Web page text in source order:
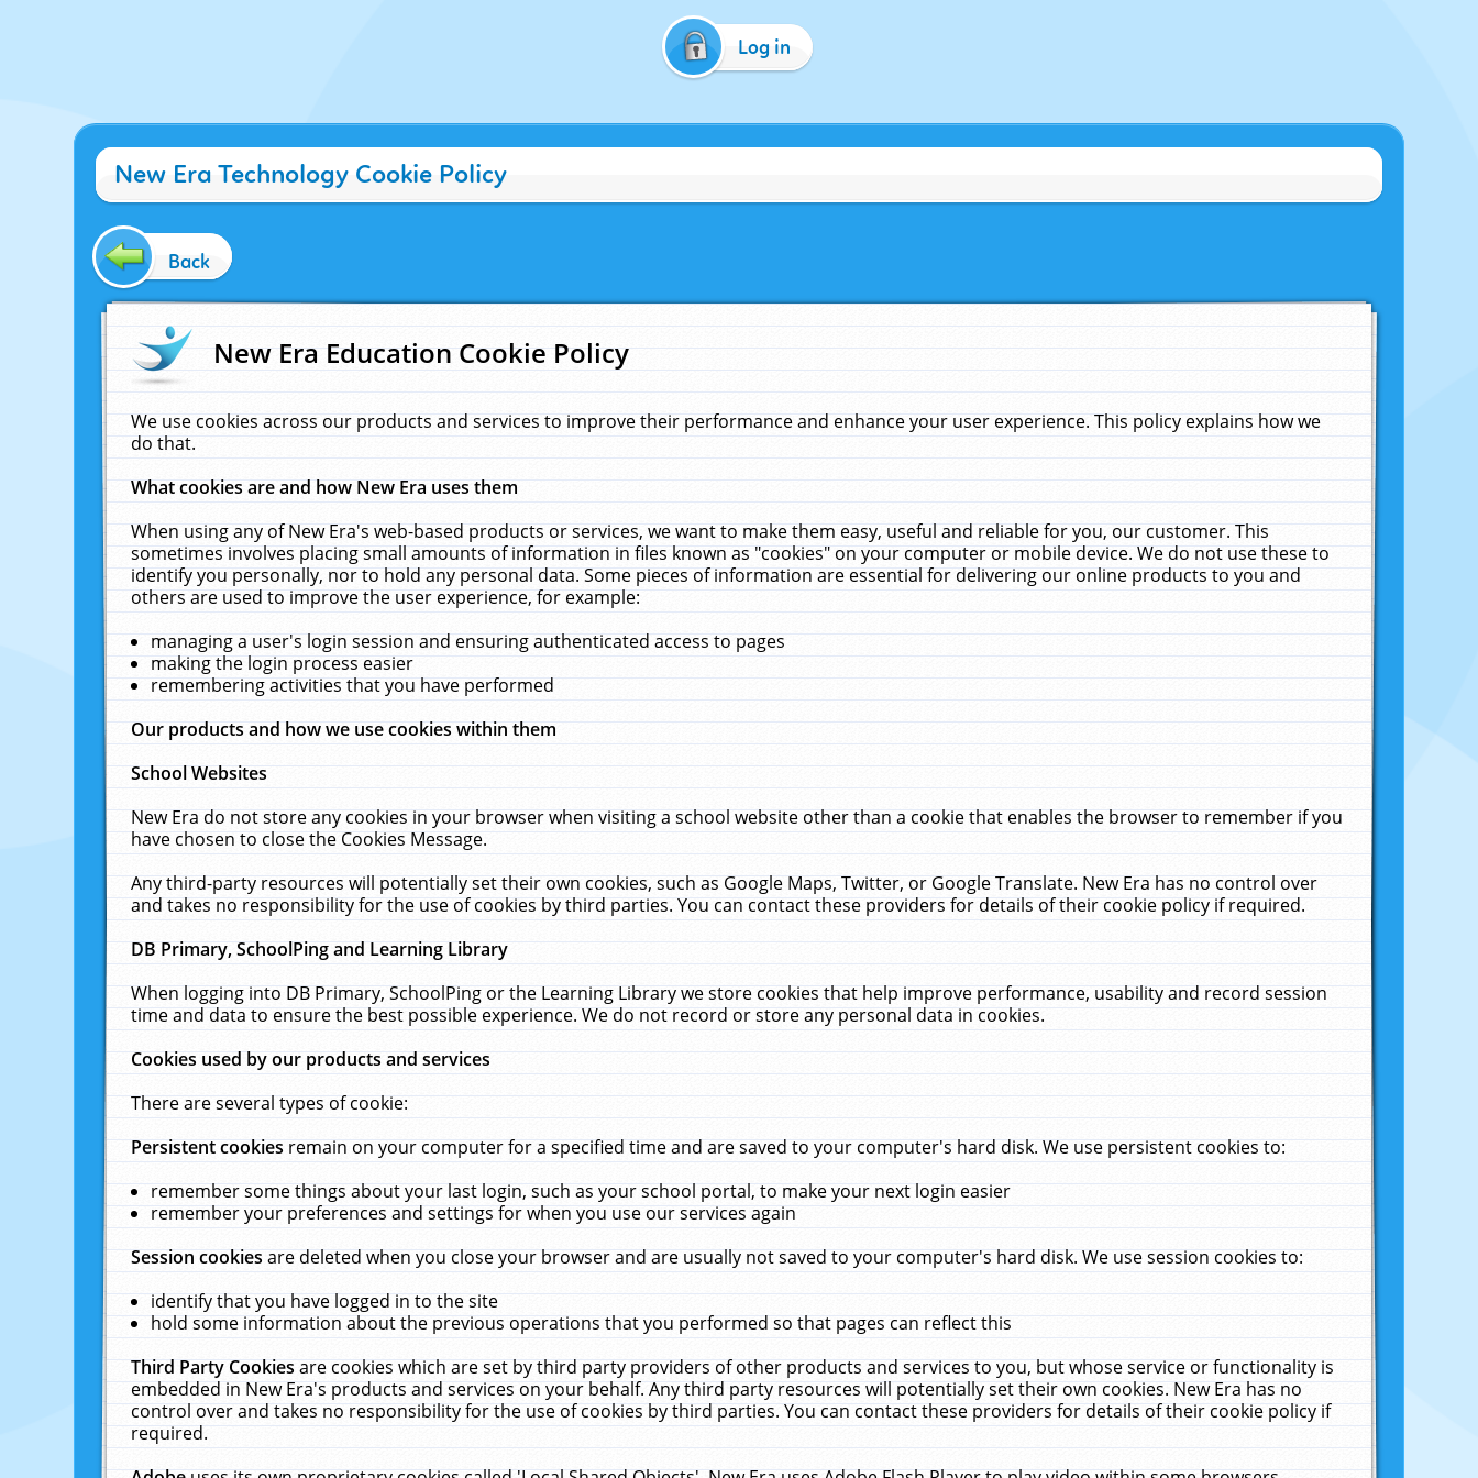
Log in
New Era Technology Cookie Policy
Back
New Era Education Cookie Policy
We use cookies across our products and services to improve their performance and enhance your user experience. This policy explains how we
do that.
What cookies are and how New Era uses them
When using any of New Era's web-based products or services, we want to make them easy, useful and reliable for you, our customer. This
sometimes involves placing small amounts of information in files known as "cookies" on your computer or mobile device. We do not use these to
identify you personally, nor to hold any personal data. Some pieces of information are essential for delivering our online products to you and
others are used to improve the user experience, for example:
managing a user's login session and ensuring authenticated access to pages
making the login process easier
remembering activities that you have performed
Our products and how we use cookies within them
School Websites
New Era do not store any cookies in your browser when visiting a school website other than a cookie that enables the browser to remember if you
have chosen to close the Cookies Message.
Any third-party resources will potentially set their own cookies, such as Google Maps, Twitter, or Google Translate. New Era has no control over
and takes no responsibility for the use of cookies by third parties. You can contact these providers for details of their cookie policy if required.
DB Primary, SchoolPing and Learning Library
When logging into DB Primary, SchoolPing or the Learning Library we store cookies that help improve performance, usability and record session
time and data to ensure the best possible experience. We do not record or store any personal data in cookies.
Cookies used by our products and services
There are several types of cookie:
Persistent cookiesremain on your computer for a specified time and are saved to your computer's hard disk. We use persistent cookies to:
remember some things about your last login, such as your school portal, to make your next login easier
remember your preferences and settings for when you use our services again
Session cookiesare deleted when you close your browser and are usually not saved to your computer's hard disk. We use session cookies to:
identify that you have logged in to the site
hold some information about the previous operations that you performed so that pages can reflect this
Third Party Cookiesare cookies which are set by third party providers of other products and services to you, but whose service or functionality is
embedded in New Era's products and services on your behalf. Any third party resources will potentially set their own cookies. New Era has no
control over and takes no responsibility for the use of cookies by third parties. You can contact these providers for details of their cookie policy if
required.